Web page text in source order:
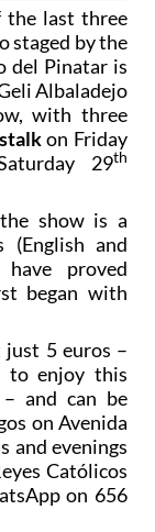
the last three
staged by the
del Pinatar is
Albaladejo
with three
on Friday
29th
show is a
(English and
have proved
began with
just 5 euros –
to enjoy this
and can be
on Avenida
and evenings
Católicos
on 656